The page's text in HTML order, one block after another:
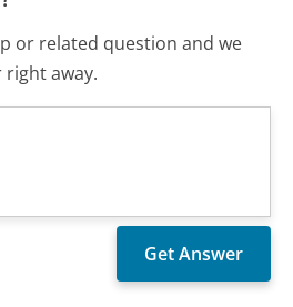
or related question and we
right away.